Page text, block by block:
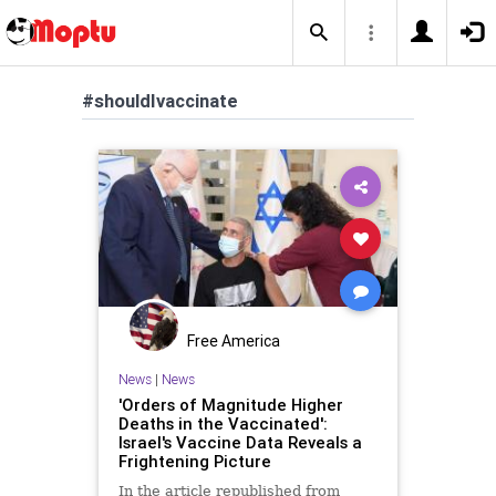
#shouldIvaccinate
Free America
News| News
'Orders of Magnitude Higher
Deaths in the Vaccinated':
Israel's Vaccine Data Reveals a
Frightening Picture
In the article republished from